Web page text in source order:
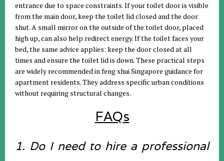
entrance due to space constraints. If your toilet door is visible
from the main door, keep the toilet lid closed and the door
shut. A small mirror on the outside of the toilet door, placed
high up, can also help redirect energy. If the toilet faces your
bed, the same advice applies: keep the door closed at all
times and ensure the toilet lid is down. These practical steps
are widely recommended in feng shui Singapore guidance for
apartment residents. They address specific urban conditions
without requiring structural changes.
FAQs
1. Do I need to hire a professional